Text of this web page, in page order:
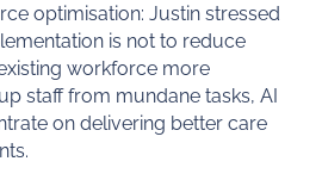
optimisation: Justin stressed
is not to reduce
workforce more
staff from mundane tasks, AI
on delivering better care